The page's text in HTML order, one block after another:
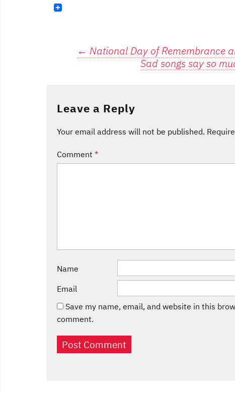
Post
← National Day of Remembrance
Sad songs say so
Leave a Reply
Your email address will not be published.
Comment *
Name
Email
Save my name, email, and website in this
comment.